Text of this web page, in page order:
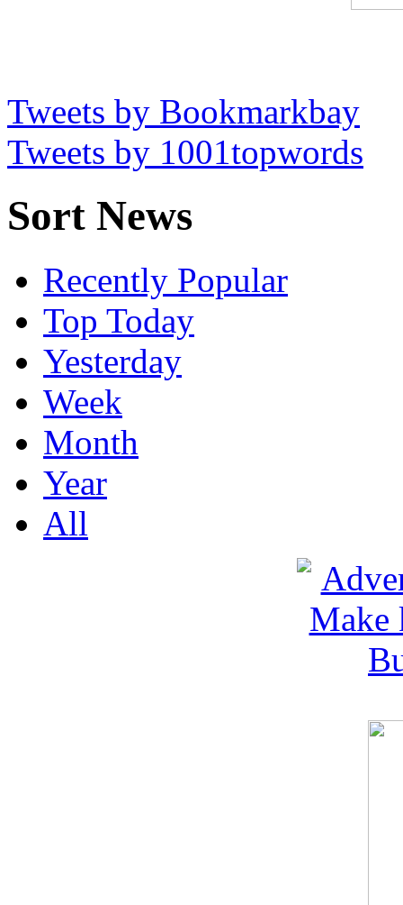
Tweets by Bookmarkbay
Tweets by 1001topwords
Sort News
Recently Popular
Top Today
Yesterday
Week
Month
Year
All